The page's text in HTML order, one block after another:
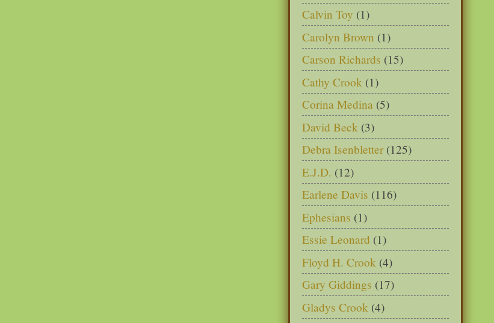
Calvin Toy (1)
Carolyn Brown (1)
Carson Richards (15)
Cathy Crook (1)
Corina Medina (5)
David Beck (3)
Debra Isenbletter (125)
E.J.D. (12)
Earlene Davis (116)
Ephesians (1)
Essie Leonard (1)
Floyd H. Crook (4)
Gary Giddings (17)
Gladys Crook (4)